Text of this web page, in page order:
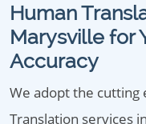
Human
Marysville for
Accuracy
We adopt the cutting
Translation services